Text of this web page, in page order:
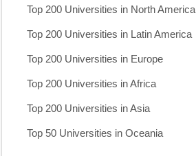
Top 200 Universities in North America
Top 200 Universities in Latin America
Top 200 Universities in Europe
Top 200 Universities in Africa
Top 200 Universities in Asia
Top 50 Universities in Oceania